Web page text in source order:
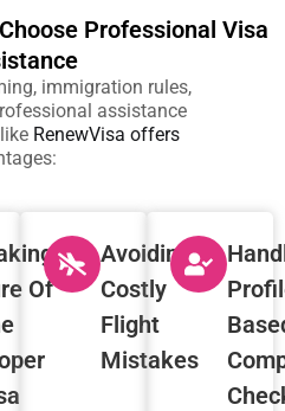
Professional Visa
immigration rules,
assistance
RenewVisa offers
Of
Avoiding
Costly
Flight
Mistakes